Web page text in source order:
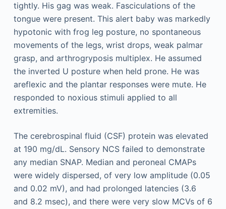
tightly. His gag was weak. Fasciculations of the
tongue were present. This alert baby was markedly
hypotonic with frog leg posture, no spontaneous
movements of the legs, wrist drops, weak palmar
grasp, and arthrogryposis multiplex. He assumed
the inverted U posture when held prone. He was
areflexic and the plantar responses were mute. He
responded to noxious stimuli applied to all
extremities.
The cerebrospinal fluid (CSF) protein was elevated
at 190 mg/dL. Sensory NCS failed to demonstrate
any median SNAP. Median and peroneal CMAPs
were widely dispersed, of very low amplitude (0.05
and 0.02 mV), and had prolonged latencies (3.6
and 8.2 msec), and there were very slow MCVs of 6